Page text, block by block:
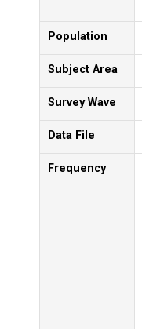
Population
Subject Area
Survey Wave
Data File
Frequency